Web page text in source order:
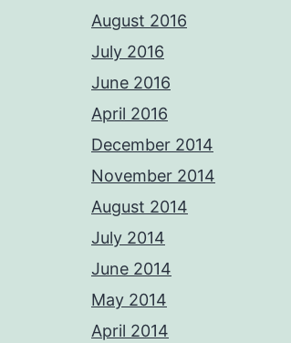
August 2016
July 2016
June 2016
April 2016
December 2014
November 2014
August 2014
July 2014
June 2014
May 2014
April 2014